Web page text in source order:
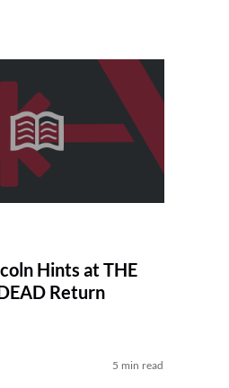
Hints at THE
Return
5 min read